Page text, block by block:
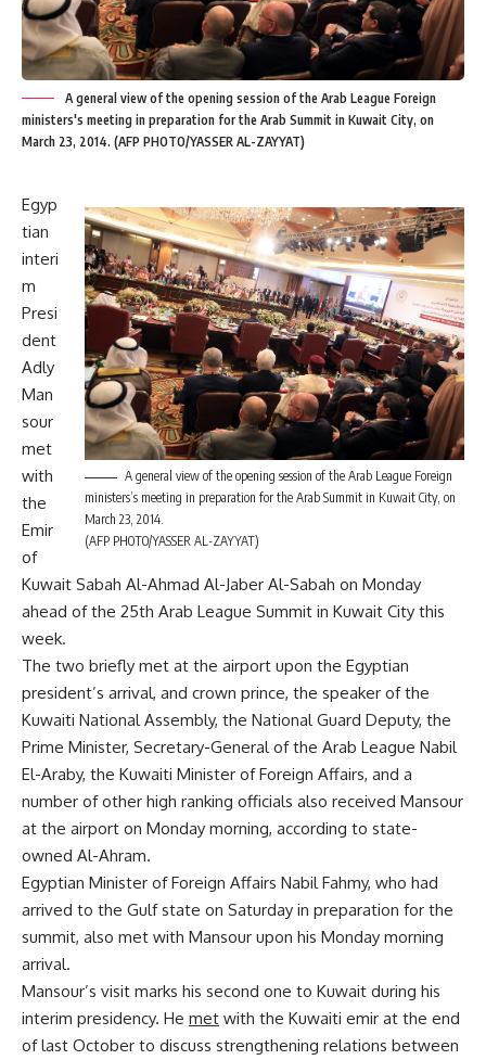
A general view of the opening session of the Arab League Foreign
ministers's meeting in preparation for the Arab Summit in Kuwait City, on
March 23, 2014. (AFP PHOTO/YASSER AL-ZAYYAT)
A general view of the opening session of the Arab League Foreign
ministers’s meeting in preparation for the Arab Summit in Kuwait City, on
March 23, 2014.
(AFP PHOTO/YASSER AL-ZAYYAT)
Egyp
tian
interi
m
Presi
dent
Adly
Man
sour
met
with
the
Emir
of
Kuwait Sabah Al-Ahmad Al-Jaber Al-Sabah on Monday
ahead of the 25th Arab League Summit in Kuwait City this
week.
The two briefly met at the airport upon the Egyptian
president’s arrival, and crown prince, the speaker of the
Kuwaiti National Assembly, the National Guard Deputy, the
Prime Minister, Secretary-General of the Arab League Nabil
El-Araby, the Kuwaiti Minister of Foreign Affairs, and a
number of other high ranking officials also received Mansour
at the airport on Monday morning, according to state-
owned Al-Ahram.
Egyptian Minister of Foreign Affairs Nabil Fahmy, who had
arrived to the Gulf state on Saturday in preparation for the
summit, also met with Mansour upon his Monday morning
arrival.
Mansour’s visit marks his second one to Kuwait during his
interim presidency. He met with the Kuwaiti emir at the end
of last October to discuss strengthening relations between